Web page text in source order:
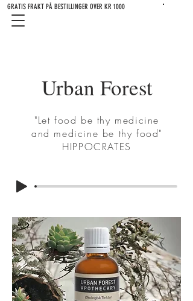
Urban Forest
"Let food be thy medicine
and medicine be thy food"
HIPPOCRATES
GRATIS FRAKT PÅ BESTILLINGER OVER KR 1000